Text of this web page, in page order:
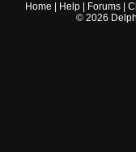
Home Help Forums |
© 2026